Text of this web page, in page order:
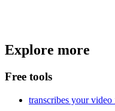
Get Free Credits 🎁No credit
Explore more
Free tools
transcribes your video